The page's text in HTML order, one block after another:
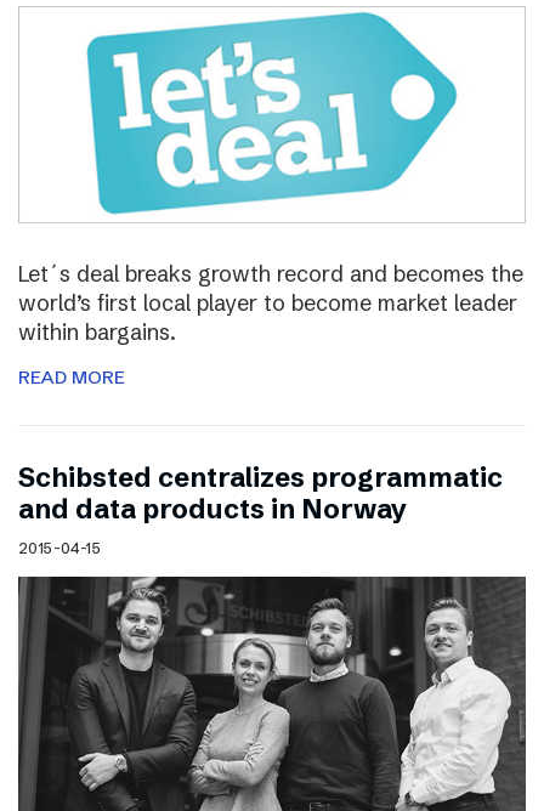
Let´s deal breaks growth record and becomes the
world’s first local player to become market leader
within bargains.
READ MORE
Schibsted centralizes programmatic
and data products in Norway
2015-04-15